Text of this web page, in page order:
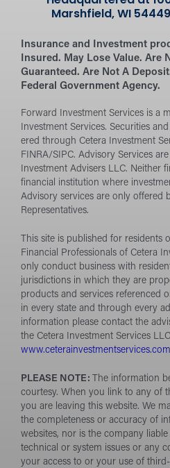
Marshfield, WI
Insurance and Investment
Insured. May Lose Value.
Guaranteed. Are Not A
Federal Government Agency.
Forward Investment Services is a
Investment Services. Securities
ered through Cetera Investment
FINRA/SIPC. Advisory Services
Investment Advisers LLC. Neither
financial institution where
Advisory services are only off­ered
Representatives.
This site is published for residents
Financial Professionals of Cetera
only conduct business with
jurisdictions in which they are
products and services referenced
in every state and through every
information please contact the
the Cetera Investment Services
PLEASE NOTE: The information
courtesy. When you link to any of
you are leaving this website. We
the completeness or accuracy of
websites, nor is the company
technical or system issues or any
your access to or your use of